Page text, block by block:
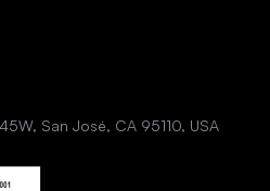
San José, CA 95110, USA